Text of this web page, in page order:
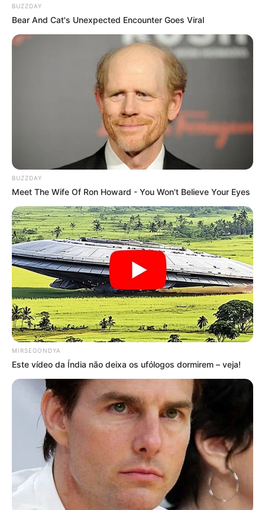
Deixe um Comentário
VEJA TAMBÉM
BUZZDAY
Bear And Cat's Unexpected Encounter Goes Viral
BUZZDAY
Meet The Wife Of Ron Howard - You Won't Believe Your Eyes
MIRSEGONDYA
Este vídeo da Índia não deixa os ufólogos dormirem – veja!